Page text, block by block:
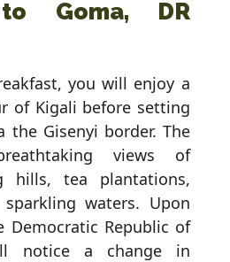
Goma, DR
you will enjoy a
of Kigali before setting
the Gisenyi border. The
views of
hills, tea plantations,
sparkling waters. Upon
Democratic Republic of
notice a change in